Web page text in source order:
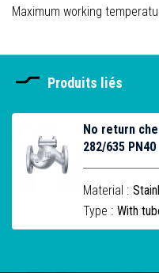
Maximum working
Produits liés
No return
282/635 PN40
Material :
Type : With